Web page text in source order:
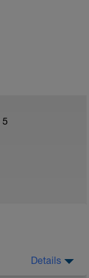
5
Details